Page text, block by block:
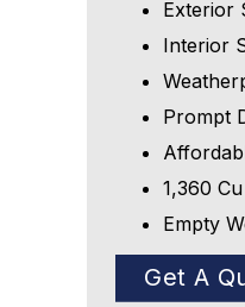
Exterior
Interior
Prompt
1,360
Empty
Get A